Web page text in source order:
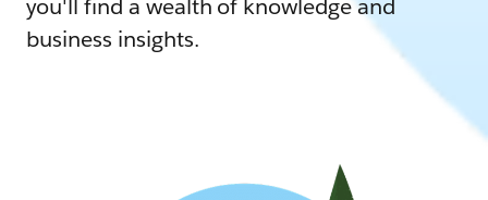
you'll find a wealth of knowledge and
business insights.